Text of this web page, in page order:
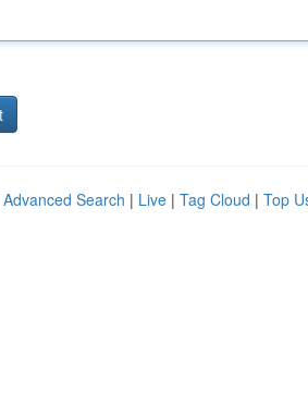
Advanced Search | Live | Tag Cloud | Top